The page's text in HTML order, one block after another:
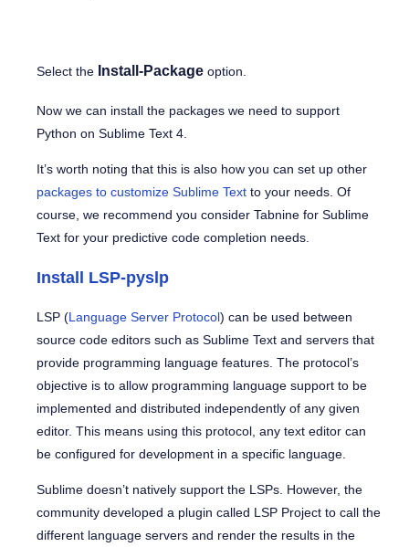
Select the Install-Package option.
Now we can install the packages we need to support
Python on Sublime Text 4.
It’s worth noting that this is also how you can set up other
packages to customize Sublime Text to your needs. Of
course, we recommend you consider Tabnine for Sublime
Text for your predictive code completion needs.
Install LSP-pyslp
LSP (Language Server Protocol) can be used between
source code editors such as Sublime Text and servers that
provide programming language features. The protocol’s
objective is to allow programming language support to be
implemented and distributed independently of any given
editor. This means using this protocol, any text editor can
be configured for development in a specific language.
Sublime doesn’t natively support the LSPs. However, the
community developed a plugin called LSP Project to call the
different language servers and render the results in the